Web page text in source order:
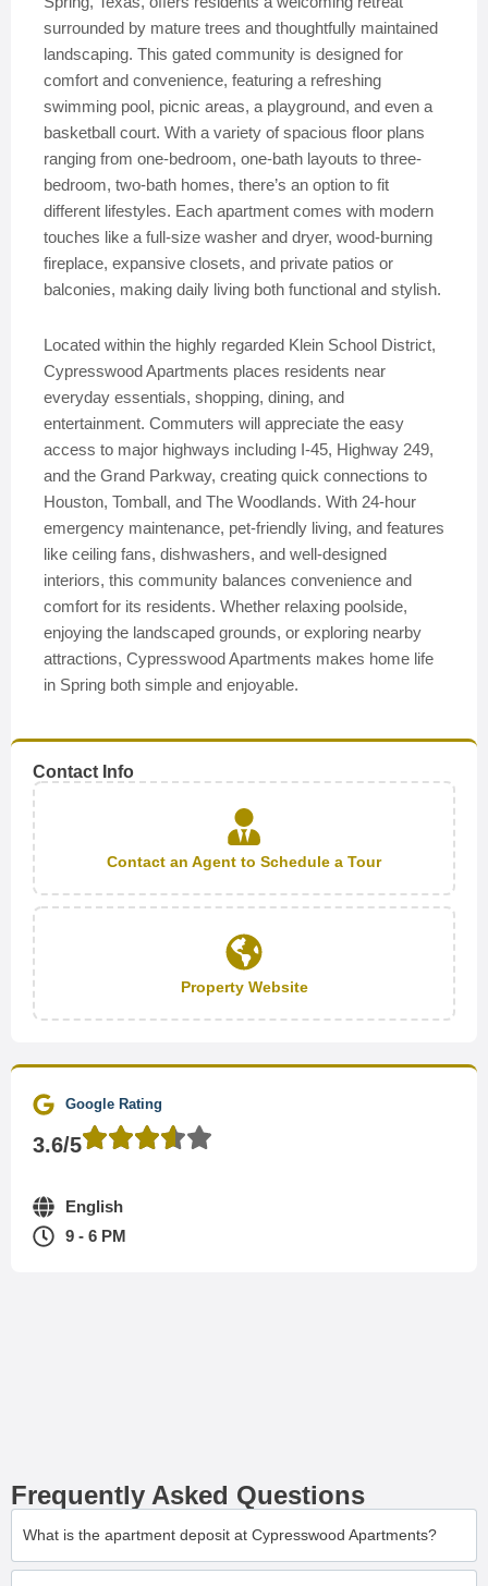
surrounded by mature trees and thoughtfully maintained
landscaping. This gated community is designed for
comfort and convenience, featuring a refreshing
swimming pool, picnic areas, a playground, and even a
basketball court. With a variety of spacious floor plans
ranging from one-bedroom, one-bath layouts to three-
bedroom, two-bath homes, there’s an option to fit
different lifestyles. Each apartment comes with modern
touches like a full-size washer and dryer, wood-burning
fireplace, expansive closets, and private patios or
balconies, making daily living both functional and stylish.
Located within the highly regarded Klein School District,
Cypresswood Apartments places residents near
everyday essentials, shopping, dining, and
entertainment. Commuters will appreciate the easy
access to major highways including I-45, Highway 249,
and the Grand Parkway, creating quick connections to
Houston, Tomball, and The Woodlands. With 24-hour
emergency maintenance, pet-friendly living, and features
like ceiling fans, dishwashers, and well-designed
interiors, this community balances convenience and
comfort for its residents. Whether relaxing poolside,
enjoying the landscaped grounds, or exploring nearby
attractions, Cypresswood Apartments makes home life
in Spring both simple and enjoyable.
Contact Info
Contact an Agent to Schedule a Tour
Property Website
Google Rating
3.6/5
English
9 - 6 PM
Frequently Asked Questions
What is the apartment deposit at Cypresswood Apartments?